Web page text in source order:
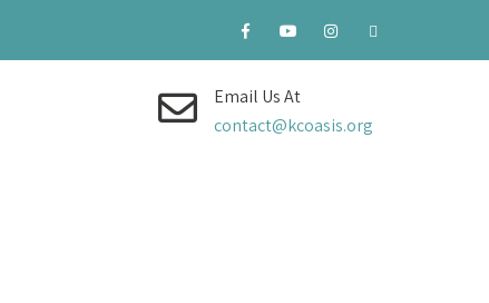
Email Us At
contact@kcoasis.org